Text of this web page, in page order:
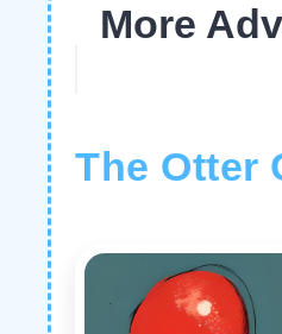
More
The Otter